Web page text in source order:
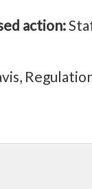
action: